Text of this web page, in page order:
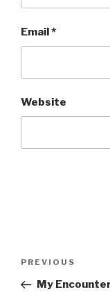
Email*
Website
Previous
Post
PREVIOUS
My